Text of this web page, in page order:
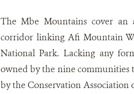
The Mbe Mountains cover
corridor linking Afi Mountain
National Park. Lacking any
owned by the nine communities
by the Conservation